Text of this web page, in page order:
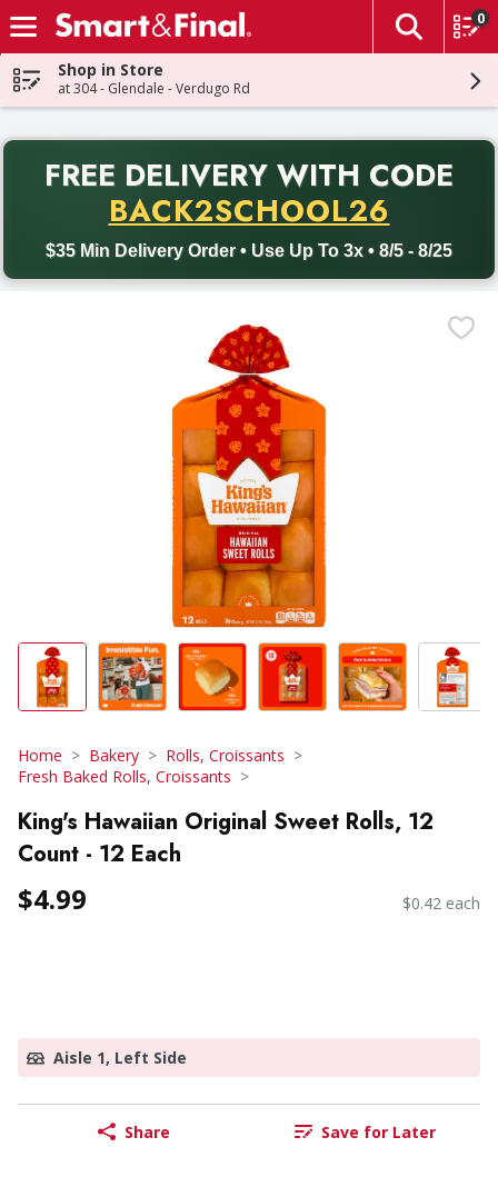
Skip header to page content
The
0
Shop in Store
at 304 - Glendale - Verdugo Rd
FREE DELIVERY WITH CODE
BACK2SCHOOL26
$35 Min Delivery Order • Use Up To 3x • 8/5 - 8/25
Back to School promotion. Free delivery with promo code
Home Bakery
Rolls, Croissants
Fresh Baked Rolls, Croissants
King's Hawaiian Original Sweet Rolls, 12
Count - 12 Each
$4.99 $0.42 each
Aisle 1, Left Side
Share Save for Later